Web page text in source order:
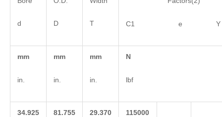
d D T C1 e Y
mm
in.
mm
in.
mm
in.
N
lbf
34.925 81.755 29.370 115000